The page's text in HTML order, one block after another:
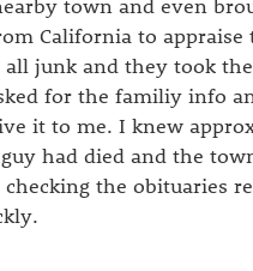
California to appraise
all junk and they took
for the familiy info
it to me. I knew
had died and the
the obituaries